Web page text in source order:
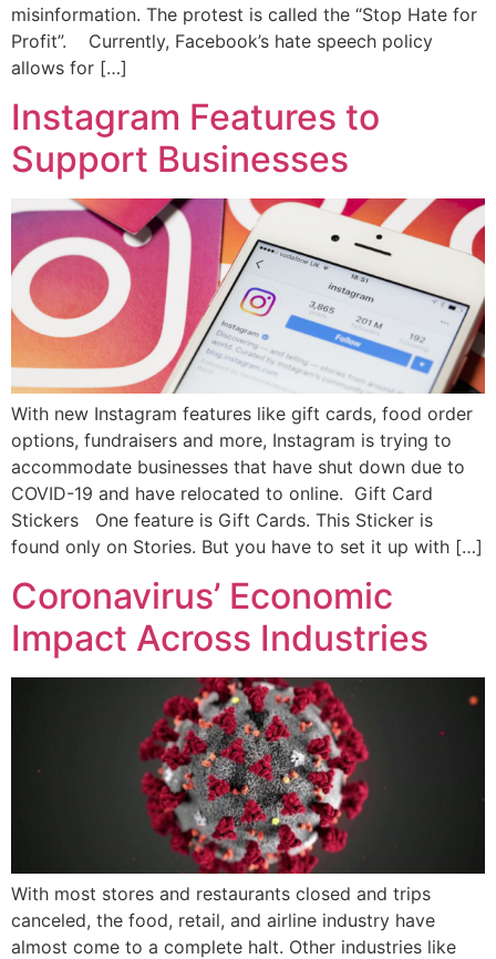
misinformation. The protest is called the “Stop Hate for
Profit”. Currently, Facebook’s hate speech policy
allows for […]
Instagram Features to
Support Businesses
With new Instagram features like gift cards, food order
options, fundraisers and more, Instagram is trying to
accommodate businesses that have shut down due to
COVID-19 and have relocated to online. Gift Card
Stickers One feature is Gift Cards. This Sticker is
found only on Stories. But you have to set it up with […]
Coronavirus’ Economic
Impact Across Industries
With most stores and restaurants closed and trips
canceled, the food, retail, and airline industry have
almost come to a complete halt. Other industries like